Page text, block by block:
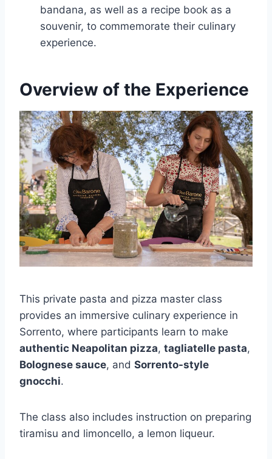
bandana, as well as a recipe book as a
souvenir, to commemorate their culinary
experience.
Overview of the Experience
This private pasta and pizza master class
provides an immersive culinary experience in
Sorrento, where participants learn to make
authentic Neapolitan pizza, tagliatelle pasta,
Bolognese sauce, and Sorrento-style
gnocchi.
The class also includes instruction on preparing
tiramisu and limoncello, a lemon liqueur.